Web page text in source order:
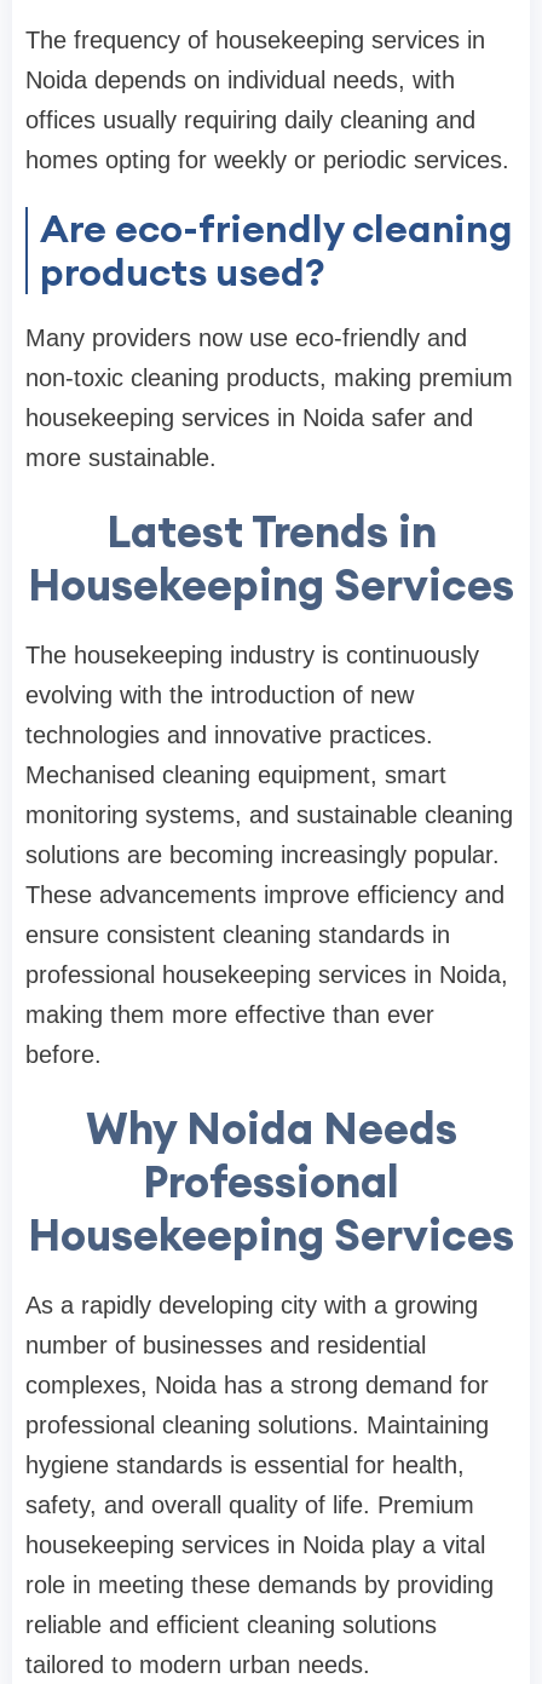
The frequency of housekeeping services in
Noida depends on individual needs, with
offices usually requiring daily cleaning and
homes opting for weekly or periodic services.
Are eco-friendly cleaning
products used?
Many providers now use eco-friendly and
non-toxic cleaning products, making premium
housekeeping services in Noida safer and
more sustainable.
Latest Trends in
Housekeeping Services
The housekeeping industry is continuously
evolving with the introduction of new
technologies and innovative practices.
Mechanised cleaning equipment, smart
monitoring systems, and sustainable cleaning
solutions are becoming increasingly popular.
These advancements improve efficiency and
ensure consistent cleaning standards in
professional housekeeping services in Noida,
making them more effective than ever
before.
Why Noida Needs
Professional
Housekeeping Services
As a rapidly developing city with a growing
number of businesses and residential
complexes, Noida has a strong demand for
professional cleaning solutions. Maintaining
hygiene standards is essential for health,
safety, and overall quality of life. Premium
housekeeping services in Noida play a vital
role in meeting these demands by providing
reliable and efficient cleaning solutions
tailored to modern urban needs.